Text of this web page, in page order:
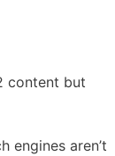
content but
engines aren’t